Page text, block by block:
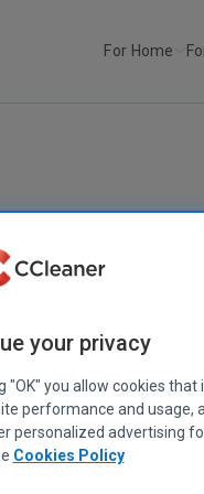
For Home
your privacy
"OK" you allow cookies
performance and usage,
personalized advertising
Cookies Policy